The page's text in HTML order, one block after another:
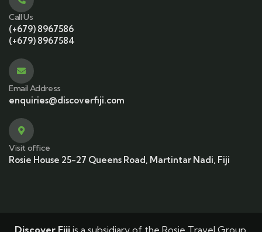
Call Us
(+679) 8967586
(+679) 8967584
Email Address
enquiries@discoverfiji.com
Visit office
Rosie House 25-27 Queens Road, Martintar Nadi, Fiji
Discover Fijiis a subsidiary of the Rosie Travel Group.